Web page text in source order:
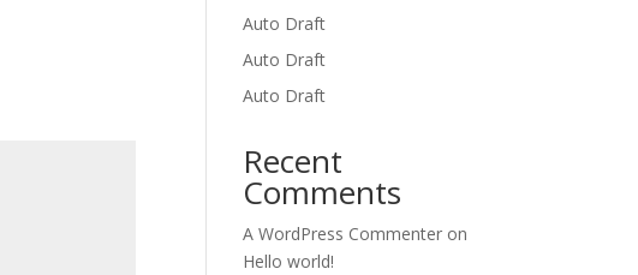
Auto Draft
Auto Draft
Auto Draft
Recent
Comments
A WordPress Commenter on
Hello world!